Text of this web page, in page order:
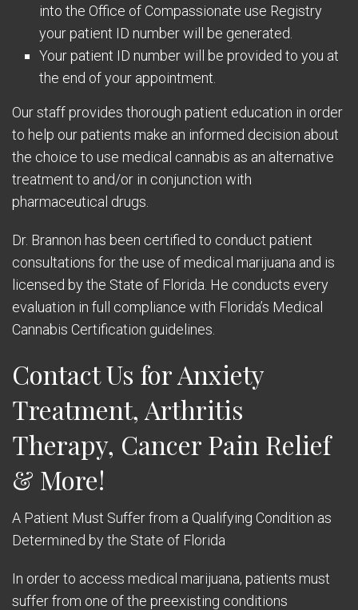
into the Office of Compassionate use Registry
your patient ID number will be generated.
Your patient ID number will be provided to you at
the end of your appointment.
Our staff provides thorough patient education in order
to help our patients make an informed decision about
the choice to use medical cannabis as an alternative
treatment to and/or in conjunction with
pharmaceutical drugs.
Dr. Brannon has been certified to conduct patient
consultations for the use of medical marijuana and is
licensed by the State of Florida. He conducts every
evaluation in full compliance with Florida’s Medical
Cannabis Certification guidelines.
Contact Us for Anxiety
Treatment, Arthritis
Therapy, Cancer Pain Relief
& More!
A Patient Must Suffer from a Qualifying Condition as
Determined by the State of Florida
In order to access medical marijuana, patients must
suffer from one of the preexisting conditions